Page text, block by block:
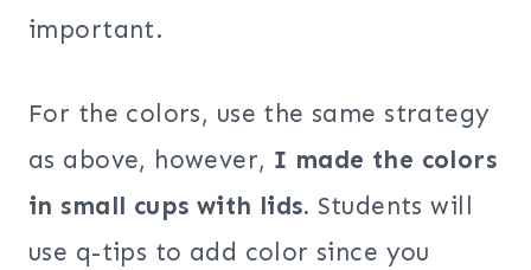
important.
For the colors, use the same strategy
as above, however, I made the colors
in small cups with lids. Students will
use q-tips to add color since you